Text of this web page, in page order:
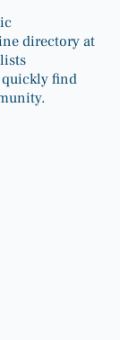
directory at
quickly find